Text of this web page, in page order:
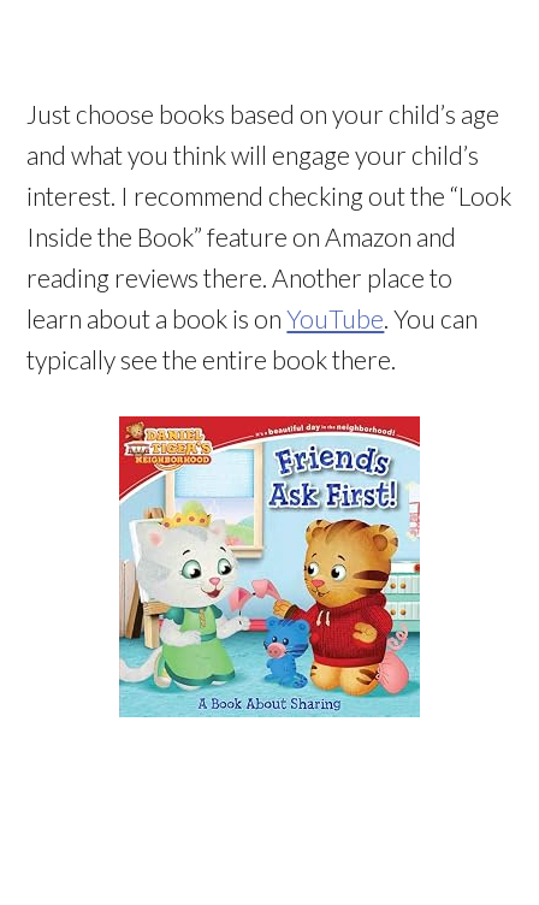
Just choose books based on your child’s age
and what you think will engage your child’s
interest. I recommend checking out the “Look
Inside the Book” feature on Amazon and
reading reviews there. Another place to
learn about a book is onYouTube . You can
typically see the entire book there.